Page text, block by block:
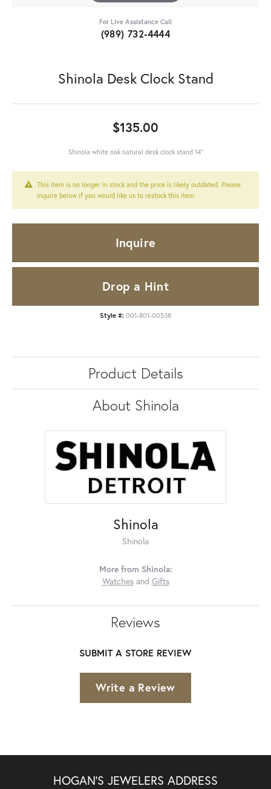
For Live Assistance Call
(989) 732-4444
Shinola Desk Clock Stand
$135.00
Shinola white oak natural desk clock stand 14"
This item is no longer in stock and the price is likely outdated. Please
inquire below if you would like us to restock this item.
Inquire
Drop a Hint
Style #: 001-801-00538
Product Details
About Shinola
Shinola
Shinola
More from Shinola:
Watchesand Gifts
Reviews
SUBMIT A STORE REVIEW
Write a Review
HOGAN'S JEWELERS ADDRESS